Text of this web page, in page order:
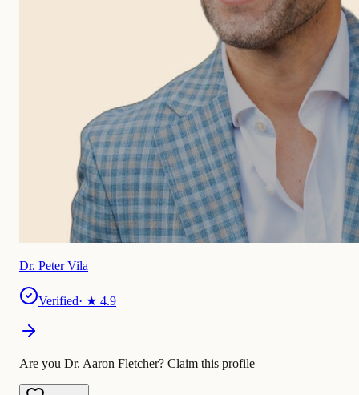
Dr. Peter Vila
Verified· ★ 4.9
Are you Dr. Aaron Fletcher? Claim this profile